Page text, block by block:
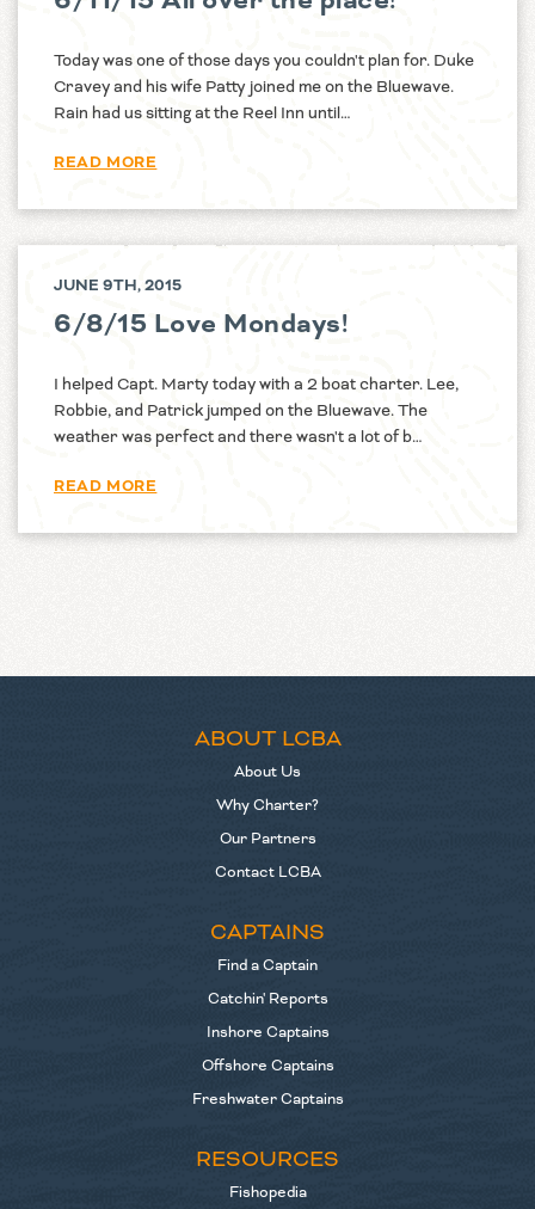
Today was one of those days you couldn't plan for. Duke
Cravey and his wife Patty joined me on the Bluewave.
Rain had us sitting at the Reel Inn until…
READ MORE
JUNE 9TH, 2015
6/8/15 Love Mondays!
I helped Capt. Marty today with a 2 boat charter. Lee,
Robbie, and Patrick jumped on the Bluewave. The
weather was perfect and there wasn't a lot of b…
READ MORE
ABOUT LCBA
About Us
Why Charter?
Our Partners
Contact LCBA
CAPTAINS
Find a Captain
Catchin' Reports
Inshore Captains
Offshore Captains
Freshwater Captains
RESOURCES
Fishopedia